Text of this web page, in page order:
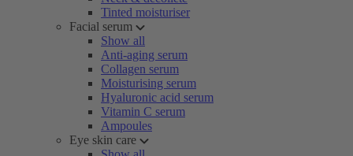
Tinted moisturiser
Facial serum
Show all
Anti-aging serum
Collagen serum
Moisturising serum
Hyaluronic acid serum
Vitamin C serum
Ampoules
Eye skin care